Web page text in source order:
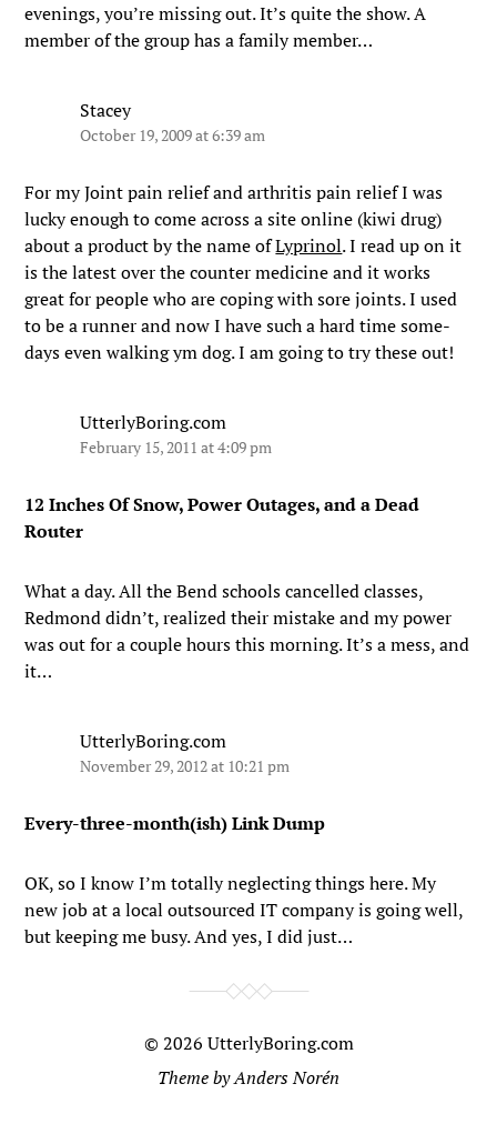
evenings, you’re missing out. It’s quite the show. A
member of the group has a family member…
Stacey
October 19, 2009 at 6:39 am
For my Joint pain relief and arthritis pain relief I was
lucky enough to come across a site online (kiwi drug)
about a product by the name ofLyprinol. I read up on it
is the latest over the counter medicine and it works
great for people who are coping with sore joints. I used
to be a runner and now I have such a hard time some-
days even walking ym dog. I am going to try these out!
UtterlyBoring.com
February 15, 2011 at 4:09 pm
12 Inches Of Snow, Power Outages, and a Dead
Router
What a day. All the Bend schools cancelled classes,
Redmond didn’t, realized their mistake and my power
was out for a couple hours this morning. It’s a mess, and
it…
UtterlyBoring.com
November 29, 2012 at 10:21 pm
Every-three-month(ish) Link Dump
OK, so I know I’m totally neglecting things here. My
new job at a local outsourced IT company is going well,
but keeping me busy. And yes, I did just…
© 2026 UtterlyBoring.com
Theme byAnders Norén